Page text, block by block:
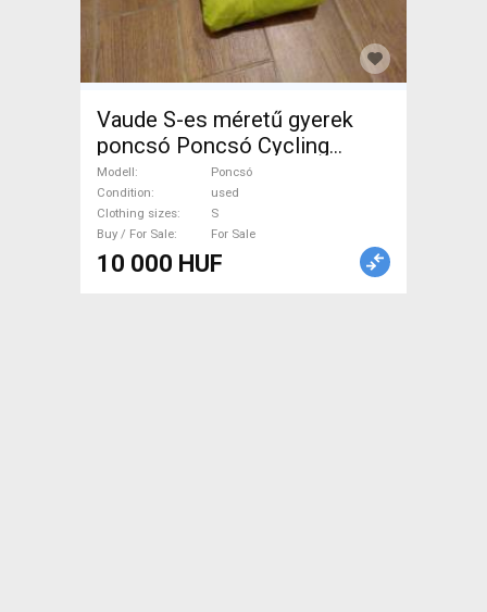
Vaude S-es méretű gyerek
poncsó Poncsó Cycling
Clothing S used male/unisex
For Sale
Modell
Poncsó
Condition
used
Clothing sizes
S
Buy / For Sale
For Sale
10 000 HUF